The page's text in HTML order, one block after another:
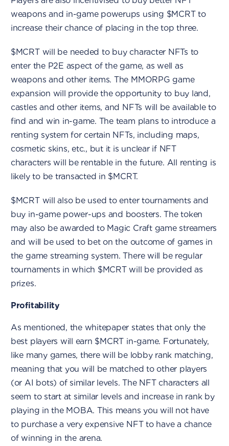
weapons and in-game powerups using $MCRT to
increase their chance of placing in the top three.
$MCRT will be needed to buy character NFTs to
enter the P2E aspect of the game, as well as
weapons and other items. The MMORPG game
expansion will provide the opportunity to buy land,
castles and other items, and NFTs will be available to
find and win in-game. The team plans to introduce a
renting system for certain NFTs, including maps,
cosmetic skins, etc., but it is unclear if NFT
characters will be rentable in the future. All renting is
likely to be transacted in $MCRT.
$MCRT will also be used to enter tournaments and
buy in-game power-ups and boosters. The token
may also be awarded to Magic Craft game streamers
and will be used to bet on the outcome of games in
the game streaming system. There will be regular
tournaments in which $MCRT will be provided as
prizes.
Profitability
As mentioned, the whitepaper states that only the
best players will earn $MCRT in-game. Fortunately,
like many games, there will be lobby rank matching,
meaning that you will be matched to other players
(or AI bots) of similar levels. The NFT characters all
seem to start at similar levels and increase in rank by
playing in the MOBA. This means you will not have
to purchase a very expensive NFT to have a chance
of winning in the arena.